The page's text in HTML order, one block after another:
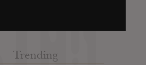
Trending